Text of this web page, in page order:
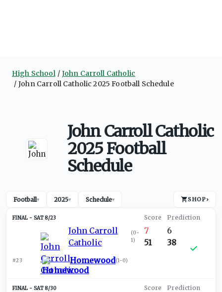
High School
John Carroll Catholic
John Carroll Catholic 2025 Football Schedule
John Carroll Catholic
2025 Football
Schedule
Football▾ 2025▾ Schedule▾ SHOP›
SAT 8/23
John Carroll
Catholic
(0-
1)
#23 Homewood(1-0)
7
51
6
38
SAT 8/30